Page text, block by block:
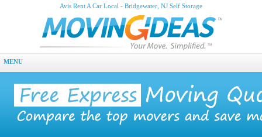
Avis Rent A Car Local - Bridgewater, NJ Self Storage
MENU